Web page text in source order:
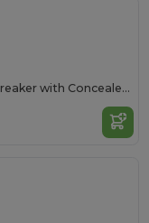
Compact Nylon Windbreaker with Concealed Hood